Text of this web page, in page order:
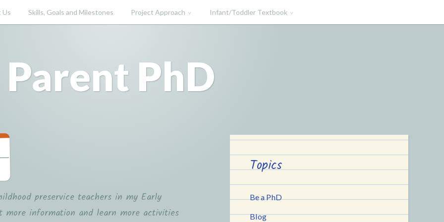
Us Skills, Goals and Milestones Project Approach Infant/Toddler Textbook
Parent PhD
preservice teachers in my Early
more information and learn more activities
Topics
Be a PhD
Blog